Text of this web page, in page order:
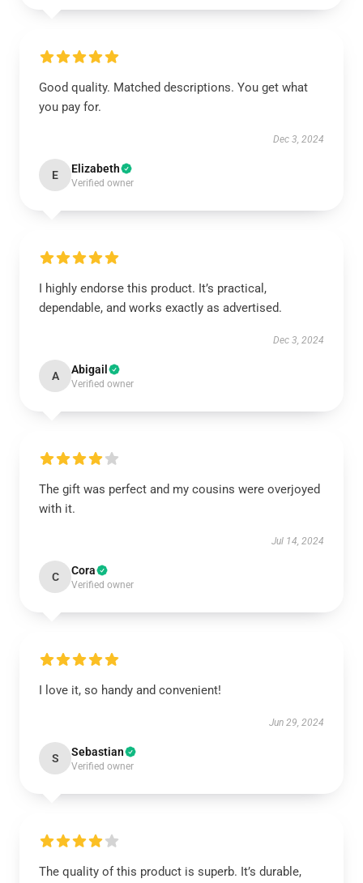
Good quality. Matched descriptions. You get what
you pay for.
Dec 3, 2024
E Elizabeth
Verified owner
I highly endorse this product. It’s practical,
dependable, and works exactly as advertised.
Dec 3, 2024
A Abigail
Verified owner
The gift was perfect and my cousins were overjoyed
with it.
Jul 14, 2024
C Cora
Verified owner
I love it, so handy and convenient!
Jun 29, 2024
S Sebastian
Verified owner
The quality of this product is superb. It’s durable,